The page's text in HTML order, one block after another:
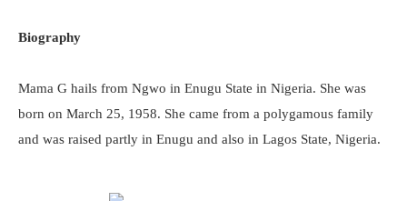
Biography
Mama G hails from Ngwo in Enugu State in Nigeria. She was
born on March 25, 1958. She came from a polygamous family
and was raised partly in Enugu and also in Lagos State, Nigeria.